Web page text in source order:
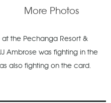
More Photos
the Pechanga Resort &
Ambrose was fighting in the
also fighting on the card.